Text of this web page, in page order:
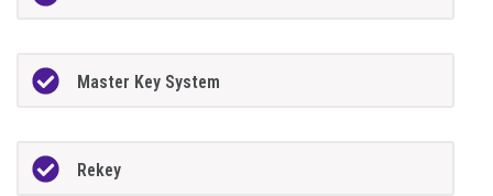
Master Key System
Rekey